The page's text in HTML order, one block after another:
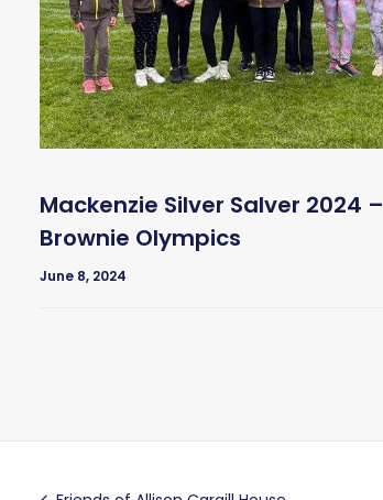
Mackenzie Silver Salver 2024 –
Brownie Olympics
June 8, 2024